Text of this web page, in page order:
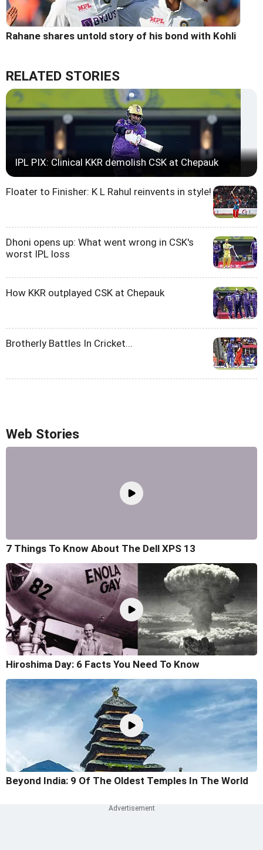
Rahane shares untold story of his bond with Kohli
RELATED STORIES
IPL PIX: Clinical KKR demolish CSK at Chepauk
Floater to Finisher: K L Rahul reinvents in style!
Dhoni opens up: What went wrong in CSK's
worst IPL loss
How KKR outplayed CSK at Chepauk
Brotherly Battles In Cricket...
Web Stories
7 Things To Know About The Dell XPS 13
Hiroshima Day: 6 Facts You Need To Know
Beyond India: 9 Of The Oldest Temples In The World